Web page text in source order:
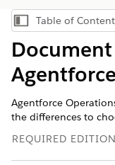
Show
Table of
Agentforce
the differences to
REQUIRED